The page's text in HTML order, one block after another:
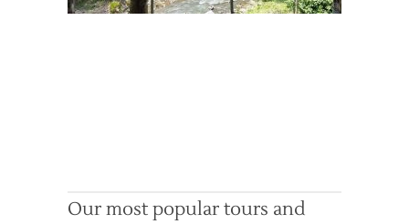
Our most popular tours and